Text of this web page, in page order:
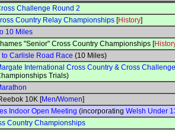
Challenge Round 2
Country Relay Championships [History]
10 Miles
"Senior" Cross Country Championships [
to Carlisle Road Race (10 Miles)
International Cross Country & Cross
Trials)
10K [Men/Women]
Indoor Open Meeting (incorporating Welsh Under
Country Championships